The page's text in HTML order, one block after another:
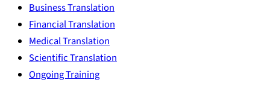
Business Translation
Financial Translation
Medical Translation
Scientific Translation
Ongoing Training